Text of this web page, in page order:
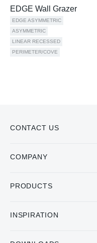
EDGE Wall Grazer
EDGE ASYMMETRIC
ASYMMETRIC
LINEAR RECESSED
PERIMETER/COVE
CONTACT US
COMPANY
PRODUCTS
INSPIRATION